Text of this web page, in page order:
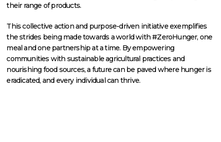
their range of products.
This collective action and purpose-driven initiative exemplifies
the strides being made towards a world with #ZeroHunger, one
meal and one partnership at a time. By empowering
communities with sustainable agricultural practices and
nourishing food sources, a future can be paved where hunger is
eradicated, and every individual can thrive.